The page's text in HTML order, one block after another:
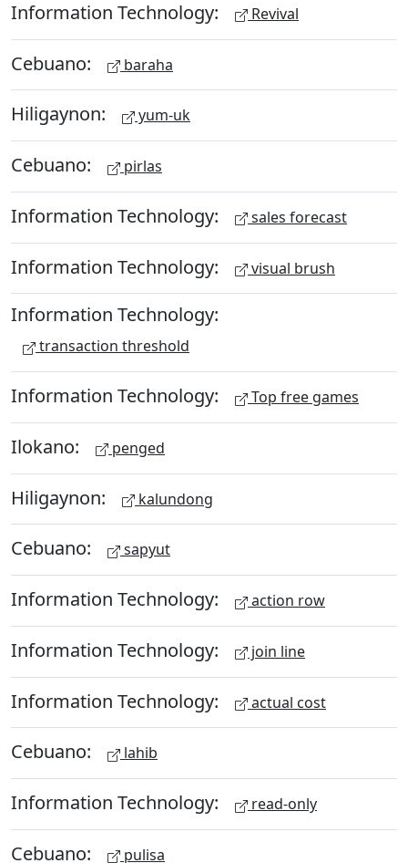
Information Technology: Revival
Cebuano: baraha
Hiligaynon: yum-uk
Cebuano: pirlas
Information Technology: sales forecast
Information Technology: visual brush
Information Technology:
transaction threshold
Information Technology: Top free games
Ilokano: penged
Hiligaynon: kalundong
Cebuano: sapyut
Information Technology: action row
Information Technology: join line
Information Technology: actual cost
Cebuano: lahib
Information Technology: read-only
Cebuano: pulisa